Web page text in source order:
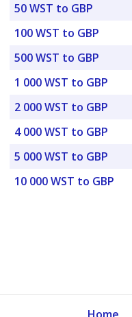
50 WST to GBP
100 WST to GBP
500 WST to GBP
1 000 WST to GBP
2 000 WST to GBP
4 000 WST to GBP
5 000 WST to GBP
10 000 WST to GBP